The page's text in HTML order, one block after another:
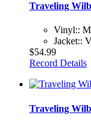
Traveling
Vinyl::
Jacket::
$54.99
Record Details
Traveling